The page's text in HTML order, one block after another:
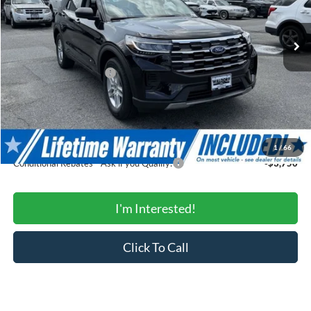
1 /66
In Stock Ext. Int.
MSRP:
$44,780
Total Savings:
-$4,502
Ford Regional Rebates:
-$3,000
Processing Fee:
$799
SALE PRICE:
$38,077
Conditional Rebates
Conditional Rebates - Ask if you Qualify: -$3,750
I'm Interested!
Click To Call